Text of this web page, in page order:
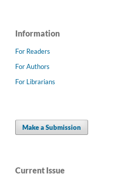
Information
For Readers
For Authors
For Librarians
Make a Submission
Current Issue